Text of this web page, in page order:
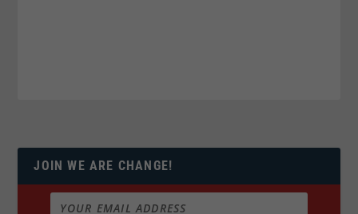
JOIN WE ARE CHANGE!